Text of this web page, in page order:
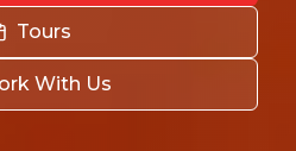
Tours
With Us